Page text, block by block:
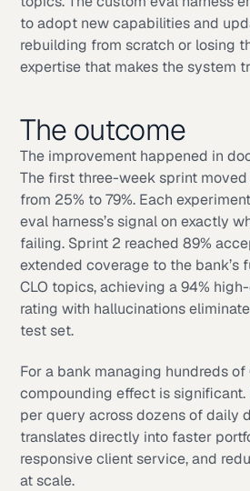
to adopt new capabilities and
rebuilding from scratch or losing
expertise that makes the system
The outcome
The improvement happened in
The first three-week sprint
from 25% to 79%. Each
eval harness’s signal on exactly
failing. Sprint 2 reached 89%
extended coverage to the bank’s
CLO topics, achieving a 94%
rating with hallucinations
test set.
For a bank managing hundreds
compounding effect is significant.
per query across dozens of daily
translates directly into faster
responsive client service, and
at scale.